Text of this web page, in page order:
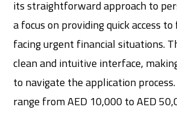
its straightforward approach to
a focus on providing quick access
facing urgent financial situations.
clean and intuitive interface,
to navigate the application
range from AED 10,000 to AED